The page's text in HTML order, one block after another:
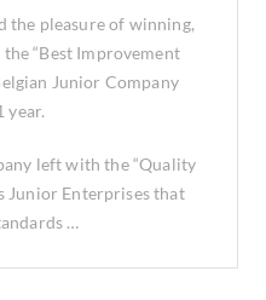
the pleasure of winning,
“Best Improvement
Junior Company
year.
left with the “Quality
Junior Enterprises that
…